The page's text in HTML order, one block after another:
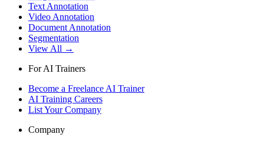
Text Annotation
Video Annotation
Document Annotation
Segmentation
View All →
For AI Trainers
Become a Freelance AI Trainer
AI Training Careers
List Your Company
Company